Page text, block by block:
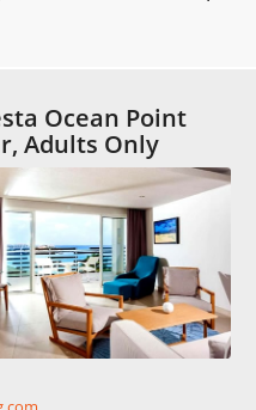
Ocean Point
Adults Only